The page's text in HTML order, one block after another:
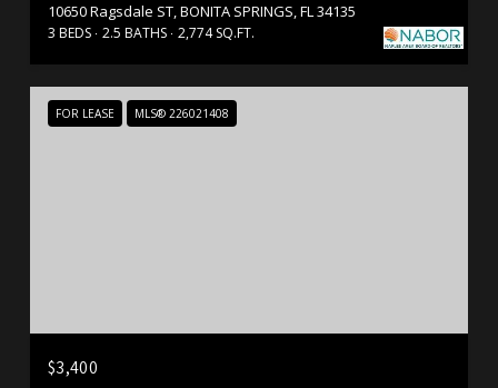
10650 Ragsdale ST, BONITA SPRINGS, FL 34135
3 BEDS 2.5 BATHS 2,774 SQ.FT.
FOR LEASE MLS® 226021408
$3,400